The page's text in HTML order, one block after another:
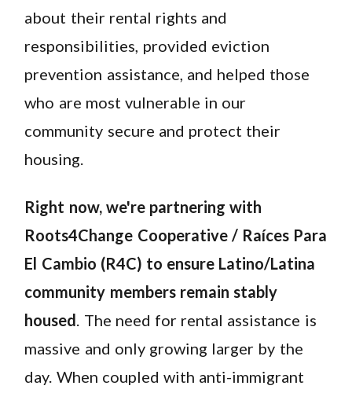
about their rental rights and
responsibilities, provided eviction
prevention assistance, and helped those
who are most vulnerable in our
community secure and protect their
housing.
Right now, we're partnering with
Roots4Change Cooperative / Raíces Para
El Cambio (R4C) to ensure Latino/Latina
community members remain stably
housed. The need for rental assistance is
massive and only growing larger by the
day. When coupled with anti-immigrant